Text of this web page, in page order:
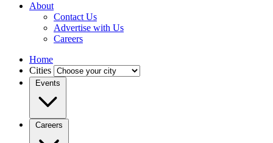
About
Contact Us
Advertise with Us
Careers
Home
Cities
Events
Careers